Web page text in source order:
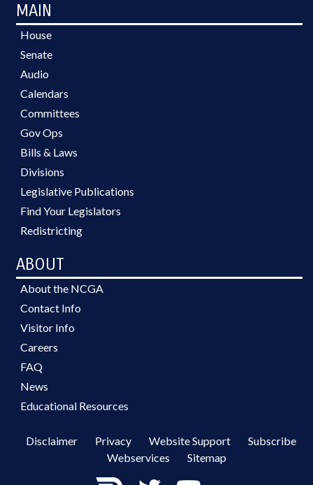
MAIN
House
Senate
Audio
Calendars
Committees
Gov Ops
Bills & Laws
Divisions
Legislative Publications
Find Your Legislators
Redistricting
ABOUT
About the NCGA
Contact Info
Visitor Info
Careers
FAQ
News
Educational Resources
Disclaimer Privacy Website Support
Subscribe
Webservices
Sitemap